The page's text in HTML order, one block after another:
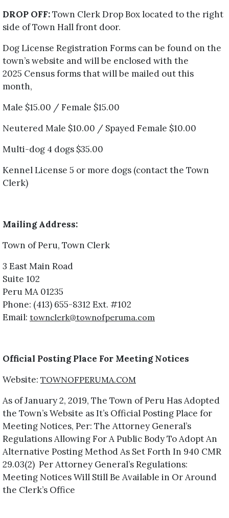
DROP OFF:Town Clerk Drop Box located to the right
side of Town Hall front door.
Dog License Registration Forms can be found on the
town’s website and will be enclosed with the
2025 Census forms that will be mailed out this
month,
Male $15.00 / Female $15.00
Neutered Male $10.00 / Spayed Female $10.00
Multi-dog 4 dogs $35.00
Kennel License 5 or more dogs (contact the Town
Clerk)
Mailing Address:
Town of Peru, Town Clerk
3 East Main Road
Suite 102
Peru MA 01235
Phone: (413) 655-8312 Ext. #102
Email: townclerk@townofperuma.com
Official Posting Place For Meeting Notices
Website: TOWNOFPERUMA.COM
As of January 2, 2019, The Town of Peru Has Adopted
the Town’s Website as It’s Official Posting Place for
Meeting Notices, Per: The Attorney General’s
Regulations Allowing For A Public Body To Adopt An
Alternative Posting Method As Set Forth In 940 CMR
29.03(2) Per Attorney General’s Regulations:
Meeting Notices Will Still Be Available in Or Around
the Clerk’s Office